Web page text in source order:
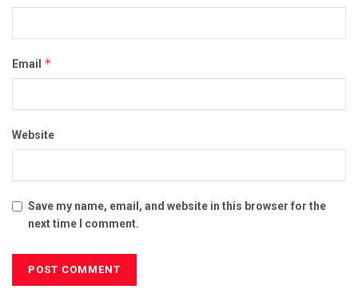
Email *
Website
Save my name, email, and website in this browser for the
next time I comment.